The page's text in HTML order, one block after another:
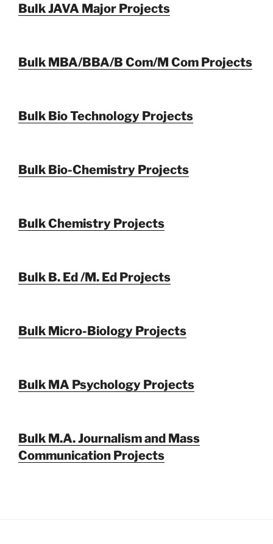
Bulk JAVA Major Projects
Bulk MBA/BBA/B Com/M Com Projects
Bulk Bio Technology Projects
Bulk Bio-Chemistry Projects
Bulk Chemistry Projects
Bulk B. Ed /M. Ed Projects
Bulk Micro-Biology Projects
Bulk MA Psychology Projects
Bulk M.A. Journalism and Mass
Communication Projects